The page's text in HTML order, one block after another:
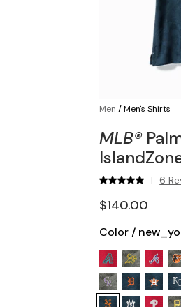
Men /Men's Shirts
MLB®
| 6
$140.00
Color /